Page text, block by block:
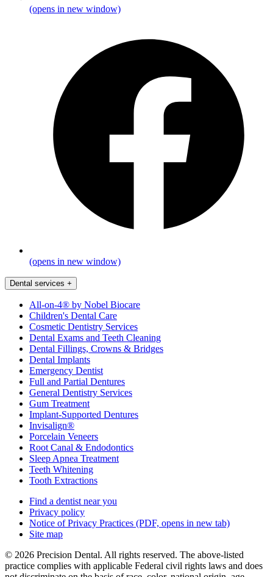
(opens in new window)
(opens in new window)
Dental services +
All-on-4® by Nobel Biocare
Children's Dental Care
Cosmetic Dentistry Services
Dental Exams and Teeth Cleaning
Dental Fillings, Crowns & Bridges
Dental Implants
Emergency Dentist
Full and Partial Dentures
General Dentistry Services
Gum Treatment
Implant-Supported Dentures
Invisalign®
Porcelain Veneers
Root Canal & Endodontics
Sleep Apnea Treatment
Teeth Whitening
Tooth Extractions
Find a dentist near you
Privacy policy
Notice of Privacy Practices (PDF, opens in new tab)
Site map
© 2026 Precision Dental. All rights reserved. The above-listed
practice complies with applicable Federal civil rights laws and does